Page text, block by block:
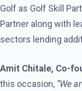
Golf as Golf Skill
Partner along with
sectors lending
Amit Chitale, Co-
this occasion, “We